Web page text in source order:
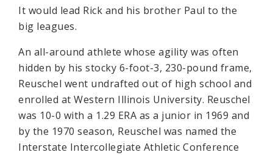
It would lead Rick and his brother Paul to the
big leagues.
An all-around athlete whose agility was often
hidden by his stocky 6-foot-3, 230-pound frame,
Reuschel went undrafted out of high school and
enrolled at Western Illinois University. Reuschel
was 10-0 with a 1.29 ERA as a junior in 1969 and
by the 1970 season, Reuschel was named the
Interstate Intercollegiate Athletic Conference